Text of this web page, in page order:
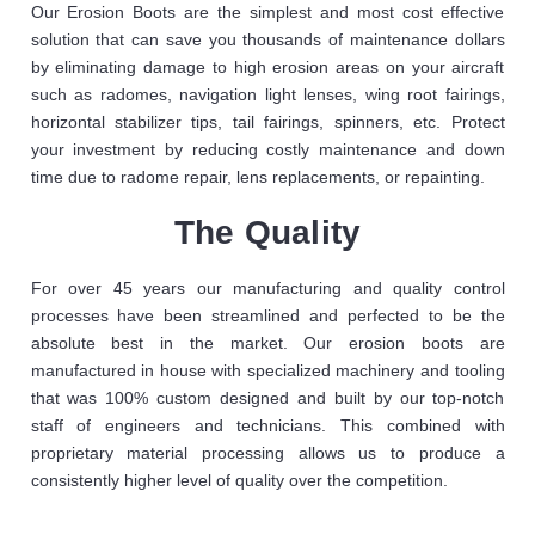
Our Erosion Boots are the simplest and most cost effective
solution that can save you thousands of maintenance dollars
by eliminating damage to high erosion areas on your aircraft
such as radomes, navigation light lenses, wing root fairings,
horizontal stabilizer tips, tail fairings, spinners, etc. Protect
your investment by reducing costly maintenance and down
time due to radome repair, lens replacements, or repainting.
The Quality
For over 45 years our manufacturing and quality control
processes have been streamlined and perfected to be the
absolute best in the market. Our erosion boots are
manufactured in house with specialized machinery and tooling
that was 100% custom designed and built by our top-notch
staff of engineers and technicians. This combined with
proprietary material processing allows us to produce a
consistently higher level of quality over the competition.